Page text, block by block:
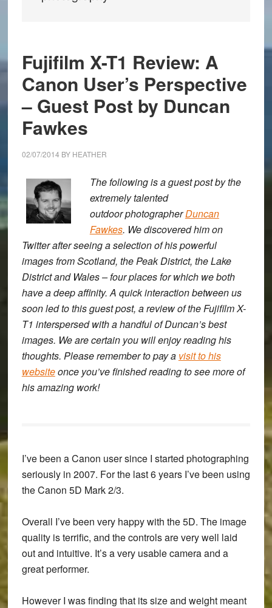
Fujifilm X-T1 Review: A
Canon User’s Perspective
– Guest Post by Duncan
Fawkes
02/07/2014 BY HEATHER
The following is a guest post by the
extremely talented
outdoor photographerDuncan
Fawkes. We discovered him on
Twitter after seeing a selection of his powerful
images from Scotland, the Peak District, the Lake
District and Wales – four places for which we both
have a deep affinity. A quick interaction between us
soon led to this guest post, a review of the Fujifilm X-
T1 interspersed with a handful of Duncan’s best
images. We are certain you will enjoy reading his
thoughts. Please remember to pay a visit to his
websiteonce you’ve finished reading to see more of
his amazing work!
I’ve been a Canon user since I started photographing
seriously in 2007. For the last 6 years I’ve been using
the Canon 5D Mark 2/3.
Overall I’ve been very happy with the 5D. The image
quality is terrific, and the controls are very well laid
out and intuitive. It’s a very usable camera and a
great performer.
However I was finding that its size and weight meant